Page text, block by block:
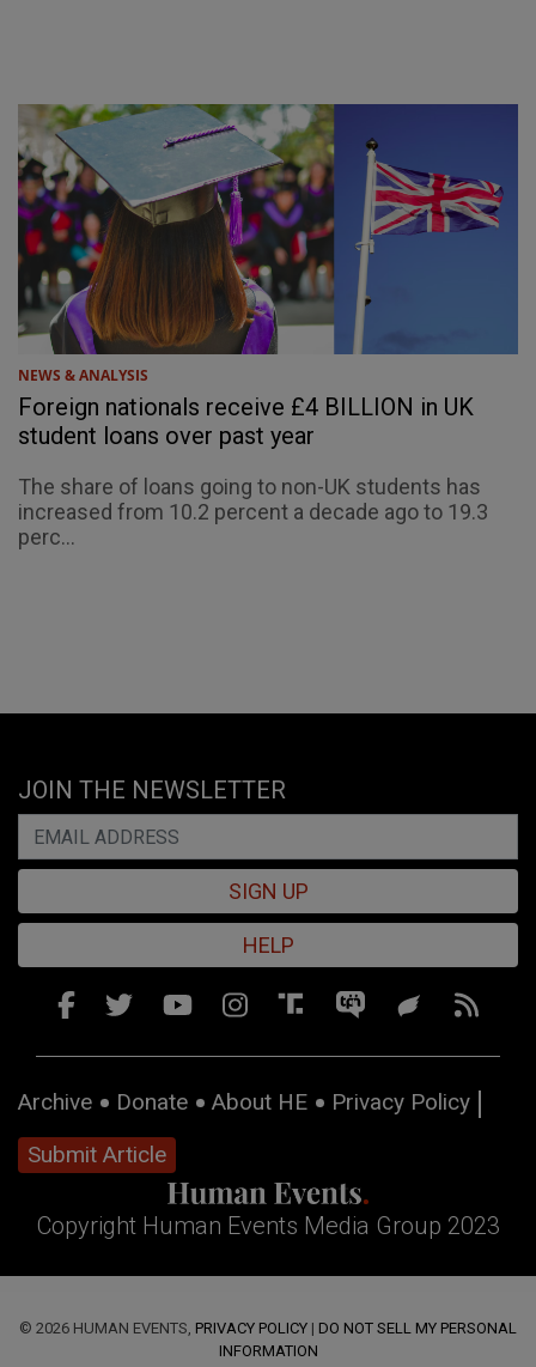
NEWS & ANALYSIS
Foreign nationals receive £4 BILLION in UK
student loans over past year
The share of loans going to non-UK students has
increased from 10.2 percent a decade ago to 19.3
perc...
JOIN THE NEWSLETTER
SIGN UP
HELP
Archive Donate About HE
Privacy Policy
Submit Article
Copyright Human Events Media Group 2023
© 2026 HUMAN EVENTS, PRIVACY POLICY | DO NOT SELL MY PERSONAL
INFORMATION